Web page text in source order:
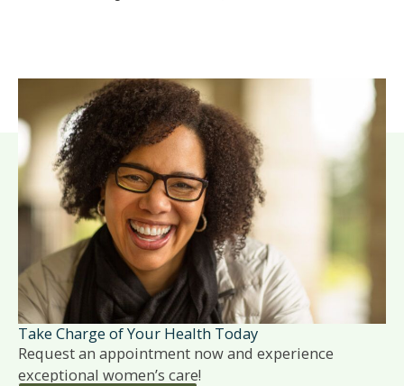
Take Charge of Your Health Today
Request an appointment now and experience
exceptional women’s care!